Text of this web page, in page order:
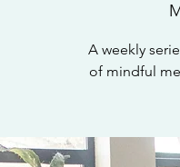
A weekly
of mindful